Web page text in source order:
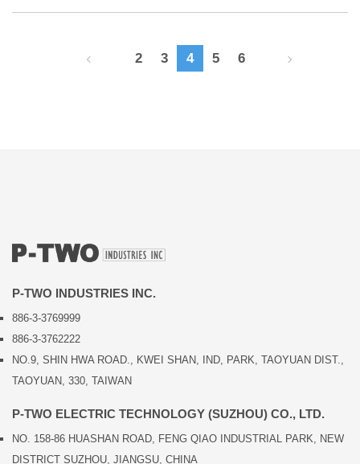
2 3 4 5 6
P-TWO INDUSTRIES INC.
886-3-3769999
886-3-3762222
NO.9, SHIN HWA ROAD., KWEI SHAN, IND, PARK, TAOYUAN DIST.,
TAOYUAN, 330, TAIWAN
P-TWO ELECTRIC TECHNOLOGY (SUZHOU) CO., LTD.
NO. 158-86 HUASHAN ROAD, FENG QIAO INDUSTRIAL PARK, NEW
DISTRICT SUZHOU, JIANGSU, CHINA